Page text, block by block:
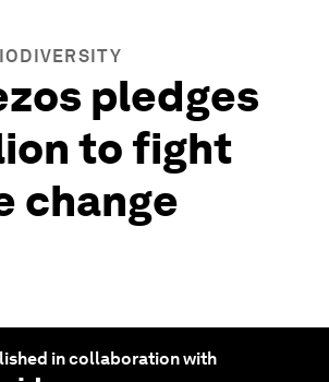
pledges
to fight
change
in collaboration with